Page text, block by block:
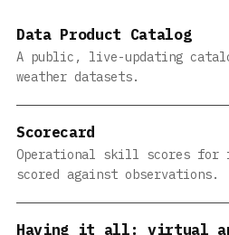
Data Product Catalog
A public, live-updating
weather datasets.
Scorecard
Operational skill scores for
scored against observations.
Having it all: virtual